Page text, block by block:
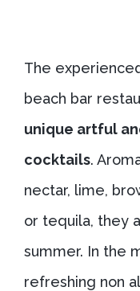
The
beach bar
unique artful
cocktails.
nectar, lime,
or tequila, they
summer. In the
refreshing non